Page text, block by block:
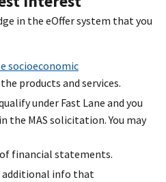
in the eOffer system that you
socioeconomic
products and services.
under Fast Lane and you
the MAS solicitation. You may
financial statements.
additional info that